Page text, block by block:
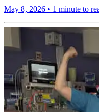
May 8, 2026 • 1 minute to